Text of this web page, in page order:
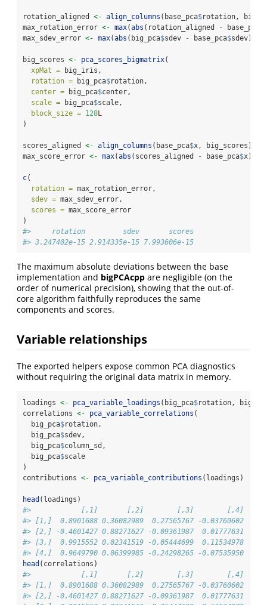
rotation_aligned <- align_columns (base_pca$rotation,
max_rotation_error <- max(abs (rotation_aligned - base_pca
max_sdev_error <- max(abs (big_pca$sdev - base_pca$sdev))
big_scores <- pca_scores_bigmatrix(
xpMat = big_iris,
rotation = big_pca$rotation,
center = big_pca$center,
scale = big_pca$scale,
block_size = 128L
)
scores_aligned <- align_columns (base_pca$x, big_scores)
max_score_error <- max(abs (scores_aligned - base_pca$x))
c(
rotation = max_rotation_error,
sdev = max_sdev_error,
scores = max_score_error
)
#>     rotation         sdev       scores
#> 3.247402e-15 2.914335e-15 7.993606e-15
The maximum absolute deviations between the base
implementation and bigPCAcpp are negligible (on the
order of numerical precision), showing that the out-of-
core algorithm faithfully reproduces the same
components and scores.
Variable relationships
The exported helpers expose common PCA diagnostics
without requiring the original data matrix in memory.
loadings <- pca_variable_loadings (big_pca$rotation,
correlations <- pca_variable_correlations (
  big_pca
$rotation,
  big_pca
$sdev,
  big_pca
$column_sd,
  big_pca
$scale
)
contributions <- pca_variable_contributions (loadings)
head (loadings)
#>            [,1]       [,2]        [,3]        [,4]
#> [1,]  0.8901688 0.36082989  0.27565767 -0.03760602
#> [2,] -0.4601427 0.88271627 -0.09361987  0.01777631
#> [3,]  0.9915552 0.02341519 -0.05444699  0.11534978
#> [4,]  0.9649790 0.06399985 -0.24298265 -0.07535950
head (correlations)
#>            [,1]       [,2]        [,3]        [,4]
#> [1,]  0.8901688 0.36082989  0.27565767 -0.03760602
#> [2,] -0.4601427 0.88271627 -0.09361987  0.01777631